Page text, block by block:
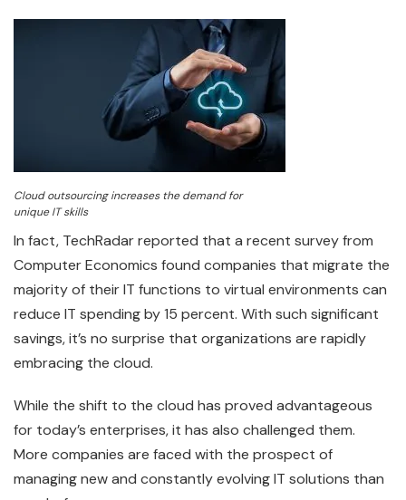
Cloud outsourcing increases the demand for
unique IT skills
In fact, TechRadar reported that a recent survey from
Computer Economics found companies that migrate the
majority of their IT functions to virtual environments can
reduce IT spending by 15 percent. With such significant
savings, it’s no surprise that organizations are rapidly
embracing the cloud.
While the shift to the cloud has proved advantageous
for today’s enterprises, it has also challenged them.
More companies are faced with the prospect of
managing new and constantly evolving IT solutions than